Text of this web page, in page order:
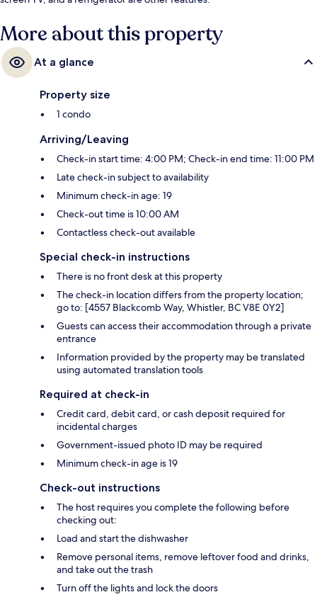
More about this property
At a glance
Property size
1 condo
Arriving/Leaving
Check-in start time: 4:00 PM; Check-in end time: 11:00 PM
Late check-in subject to availability
Minimum check-in age: 19
Check-out time is 10:00 AM
Contactless check-out available
Special check-in instructions
There is no front desk at this property
The check-in location differs from the property location;
go to: [4557 Blackcomb Way, Whistler, BC V8E 0Y2]
Guests can access their accommodation through a private
entrance
Information provided by the property may be translated
using automated translation tools
Required at check-in
Credit card, debit card, or cash deposit required for
incidental charges
Government-issued photo ID may be required
Minimum check-in age is 19
Check-out instructions
The host requires you complete the following before
checking out:
Load and start the dishwasher
Remove personal items, remove leftover food and drinks,
and take out the trash
Turn off the lights and lock the doors